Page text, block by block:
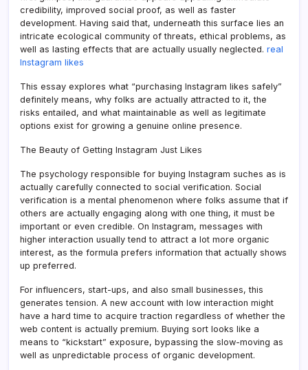
credibility, improved social proof, as well as faster
development. Having said that, underneath this surface lies an
intricate ecological community of threats, ethical problems, as
well as lasting effects that are actually usually neglected. real
Instagram likes
This essay explores what “purchasing Instagram likes safely”
definitely means, why folks are actually attracted to it, the
risks entailed, and what maintainable as well as legitimate
options exist for growing a genuine online presence.
The Beauty of Getting Instagram Just Likes
The psychology responsible for buying Instagram suches as is
actually carefully connected to social verification. Social
verification is a mental phenomenon where folks assume that if
others are actually engaging along with one thing, it must be
important or even credible. On Instagram, messages with
higher interaction usually tend to attract a lot more organic
interest, as the formula prefers information that actually shows
up preferred.
For influencers, start-ups, and also small businesses, this
generates tension. A new account with low interaction might
have a hard time to acquire traction regardless of whether the
web content is actually premium. Buying sort looks like a
means to “kickstart” exposure, bypassing the slow-moving as
well as unpredictable process of organic development.